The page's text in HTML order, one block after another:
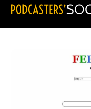
Skip